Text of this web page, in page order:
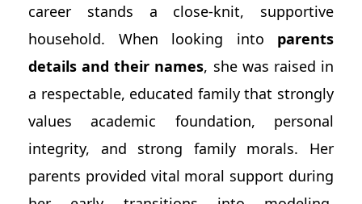
career stands a close-knit, supportive
household. When looking into parents
details and their names, she was raised in
a respectable, educated family that strongly
values academic foundation, personal
integrity, and strong family morals. Her
parents provided vital moral support during